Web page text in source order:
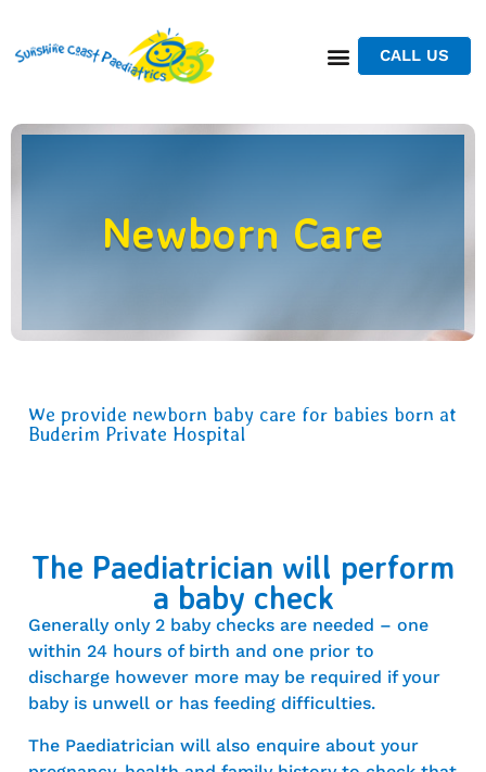
CALL US
Newborn Care
We provide newborn baby care for babies born at
Buderim Private Hospital
The Paediatrician will perform
a baby check
Generally only 2 baby checks are needed – one
within 24 hours of birth and one prior to
discharge however more may be required if your
baby is unwell or has feeding difficulties.
The Paediatrician will also enquire about your